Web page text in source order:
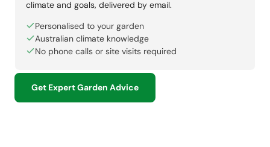
climate and goals, delivered by email.
Personalised to your garden
Australian climate knowledge
No phone calls or site visits required
Get Expert Garden Advice